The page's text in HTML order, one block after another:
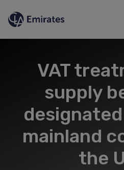
VAT
supply
mainland
the